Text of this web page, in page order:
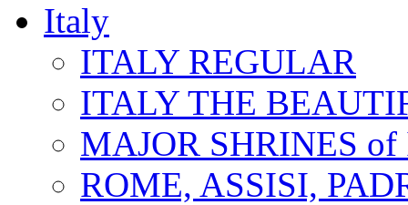
Italy
ITALY REGULAR
ITALY THE
MAJOR SHRINES
ROME, ASSISI,